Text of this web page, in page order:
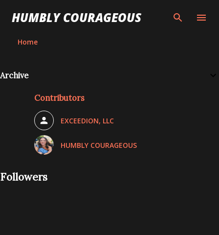
Skip to main content
HUMBLY COURAGEOUS
Home
Archive
Contributors
EXCEEDION, LLC
HUMBLY COURAGEOUS
Followers